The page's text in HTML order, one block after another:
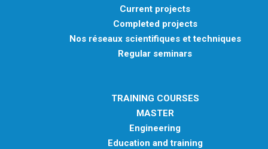
Current projects
Completed projects
Nos réseaux scientifiques et techniques
Regular seminars
TRAINING COURSES
MASTER
Engineering
Education and training